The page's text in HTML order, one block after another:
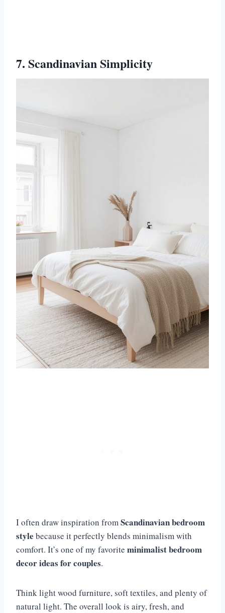
7. Scandinavian Simplicity
I often draw inspiration fromScandinavian bedroom
style because it perfectly blends minimalism with
comfort. It’s one of my favorite minimalist bedroom
decor ideas for couples.
Think light wood furniture, soft textiles, and plenty of
natural light. The overall look is airy, fresh, and